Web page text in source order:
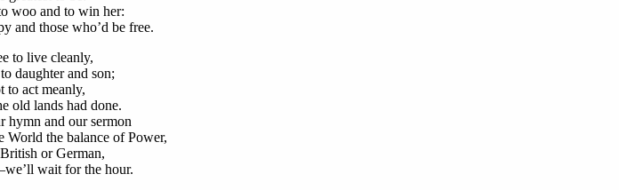
woo and to win her:
and those who’d be free.
to live cleanly,
daughter and son;
to act meanly,
old lands had done.
hymn and our sermon
the balance of Power,
or German,
wait for the hour.